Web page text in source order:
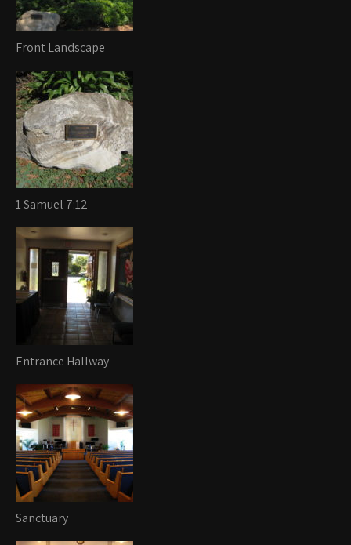
Front Landscape
1 Samuel 7:12
Entrance Hallway
Sanctuary